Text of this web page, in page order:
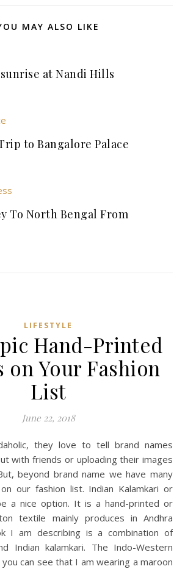
MAY ALSO LIKE
at Nandi Hills
to Bangalore Palace
To North Bengal From
LIFESTYLE
Hand-Printed
on Your Fashion
List
June 22, 2018
with friends or uploading their images
beyond brand name we have many
our fashion list. Indian Kalamkari or
a nice option. It is a hand-printed or
textile mainly produces in Andhra
I am describing is a combination of
Indian kalamkari. The Indo-Western
can see that I am wearing a maroon